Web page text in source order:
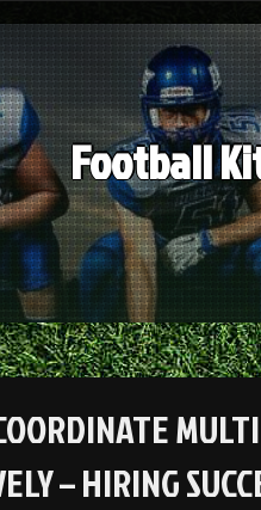
Football
– HIRING